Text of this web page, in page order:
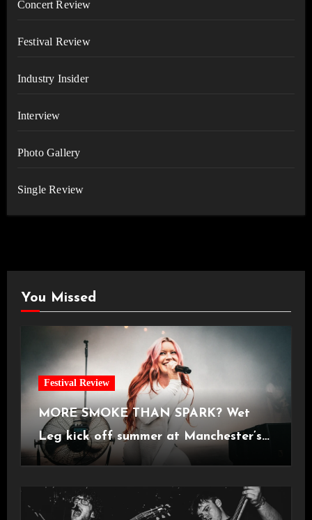
Concert Review
Festival Review
Industry Insider
Interview
Photo Gallery
Single Review
You Missed
Festival Review
MORE SMOKE THAN SPARK? Wet
Leg kick off summer at Manchester’s
Castlefield Bowl [08.07.2026]